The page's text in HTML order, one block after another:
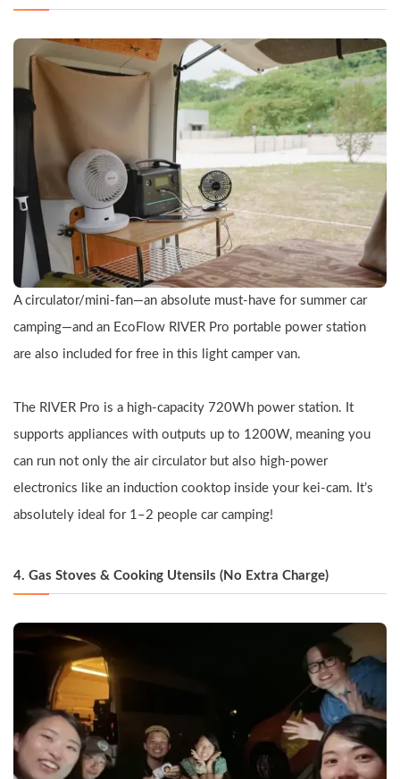
A circulator/mini-fan—an absolute must-have for summer car
camping—and an EcoFlow RIVER Pro portable power station
are also included for free in this light camper van.
The RIVER Pro is a high-capacity 720Wh power station. It
supports appliances with outputs up to 1200W, meaning you
can run not only the air circulator but also high-power
electronics like an induction cooktop inside your kei-cam. It’s
absolutely ideal for 1–2 people car camping!
4. Gas Stoves & Cooking Utensils (No Extra Charge)